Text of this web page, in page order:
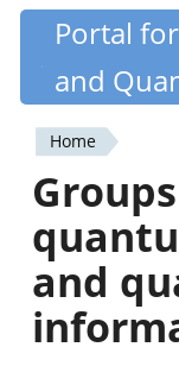
Skip
content
Portal
and
You
are
here
Home
and